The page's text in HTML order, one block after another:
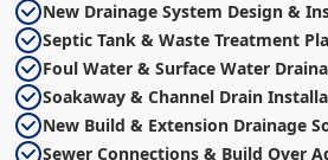
New Drainage System Design &
Septic Tank & Waste Treatment
Foul Water & Surface Water
Soakaway & Channel Drain
New Build & Extension Drainage
Sewer Connections & Build Over